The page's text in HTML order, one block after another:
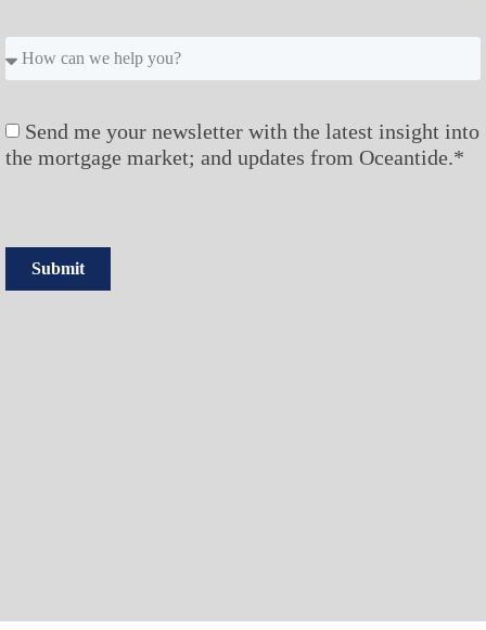
Send me your newsletter with the latest insight into
the mortgage market; and updates from Oceantide.*
Submit